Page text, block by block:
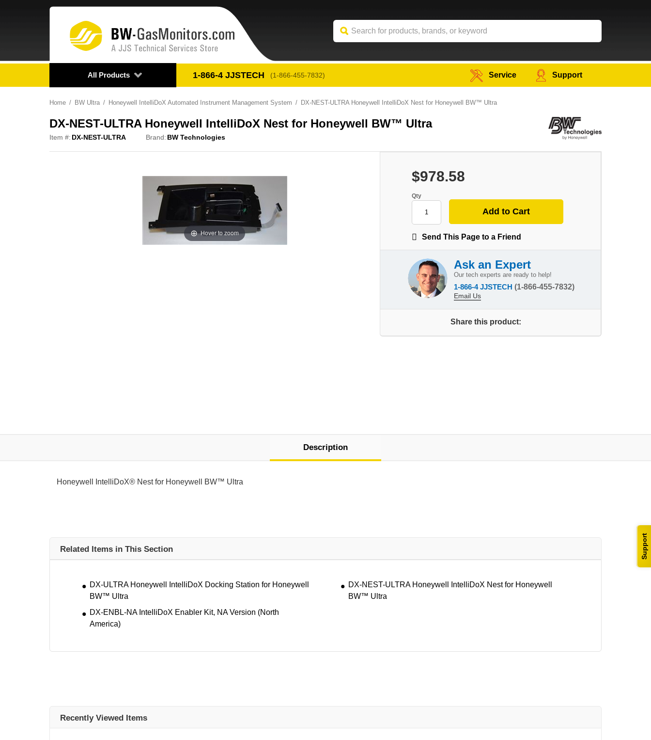
Support
All Products 1-866-4 JJSTECH (1-866-455-7832) Service Support
Home BW Ultra Honeywell IntelliDoX Automated Instrument Management System DX-NEST-ULTRA Honeywell IntelliDoX Nest for Honeywell BW™ Ultra
DX-NEST-ULTRA Honeywell IntelliDoX Nest for Honeywell BW™ Ultra
Item #: DX-NEST-ULTRA Brand: BW Technologies
Hover to zoom
$978.58
Qty
Send This Page to a Friend
Ask an Expert
Our tech experts are ready to help!
1-866-4 JJSTECH (1-866-455-7832)
Email Us
Share this product:
Description
Honeywell IntelliDoX® Nest for Honeywell BW™ Ultra
Related Items in This Section
DX-ULTRA Honeywell IntelliDoX Docking Station for Honeywell
BW™ Ultra
DX-NEST-ULTRA Honeywell IntelliDoX Nest for Honeywell
BW™ Ultra
DX-ENBL-NA IntelliDoX Enabler Kit, NA Version (North
America)
Recently Viewed Items